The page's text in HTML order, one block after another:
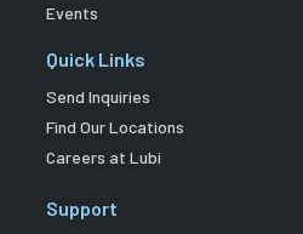
Events
Quick Links
Send Inquiries
Find Our Locations
Careers at Lubi
Support